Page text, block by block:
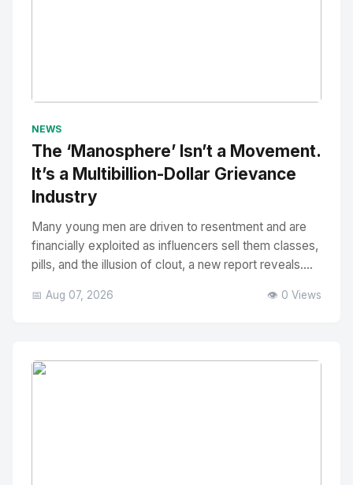
NEWS
The ‘Manosphere’ Isn’t a Movement.
It’s a Multibillion-Dollar Grievance
Industry
Many young men are driven to resentment and are
financially exploited as influencers sell them classes,
pills, and the illusion of clout, a new report reveals....
📅 Aug 07, 2026 👁️ 0 Views